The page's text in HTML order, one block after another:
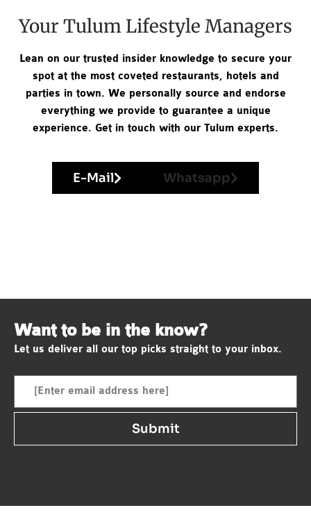
Your Tulum Lifestyle Managers
Lean on our trusted insider knowledge to secure your
spot at the most coveted restaurants, hotels and
parties in town. We personally source and endorse
everything we provide to guarantee a unique
experience. Get in touch with our Tulum experts.
E-Mail Whatsapp
Want to be in the know?
Let us deliver all our top picks straight to your inbox.
Submit